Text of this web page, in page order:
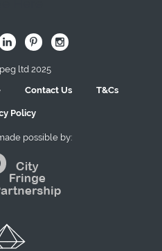
L I A
ltd 2025
Contact Us T&Cs
Policy
possible by: